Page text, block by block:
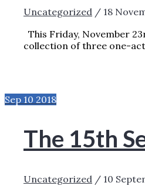
Uncategorized / 18
This Friday, November
collection of three one-
Sep 10 2018
The 15th
Uncategorized / 10